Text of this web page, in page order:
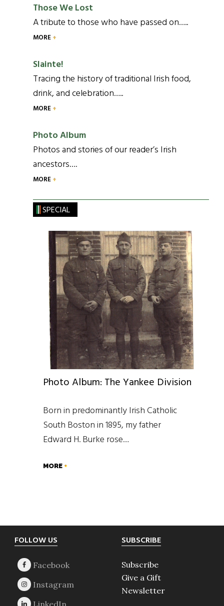
Those We Lost
A tribute to those who have passed on…..
MORE
Slainte!
Tracing the history of traditional Irish food,
drink, and celebration…..
MORE
Photo Album
Photos and stories of our reader’s Irish
ancestors….
MORE
SPECIAL
Photo Album: The Yankee Division
Born in predominantly Irish Catholic
South Boston in 1895, my father
Edward H. Burke rose…
MORE
Footer
FOLLOW US SUBSCRIBE
Subscribe
Give a Gift
Newsletter